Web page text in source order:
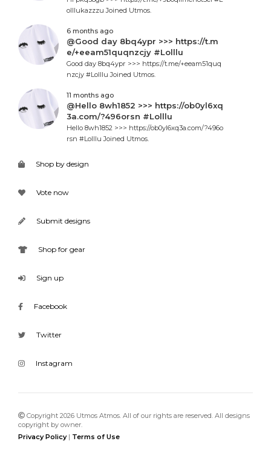
olllukazzzu Joined Utmos.
6 months ago
@Good day 8bq4ypr >>> https://t.m
e/+eeam51quqnzcjy #Lolllu
Good day 8bq4ypr >>> https://t.me/+eeam51quq
nzcjy #Lolllu Joined Utmos.
11 months ago
@Hello 8wh1852 >>> https://ob0yl6xq
3a.com/?496orsn #Lolllu
Hello 8wh1852 >>> https://ob0yl6xq3a.com/?496o
rsn #Lolllu Joined Utmos.
Shop by design
Vote now
Submit designs
Shop for gear
Sign up
Facebook
Twitter
Instagram
Copyright 2026 Utmos Atmos. All of our rights are reserved. All designs
copyright by owner.
Privacy Policy| Terms of Use